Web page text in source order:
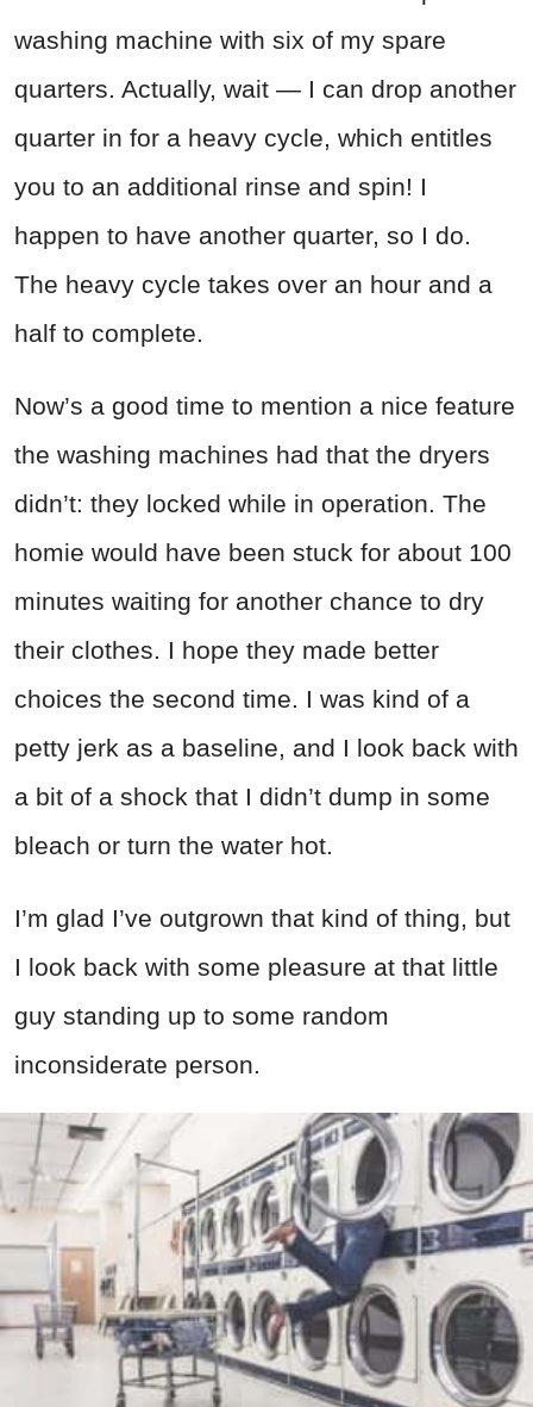
washing machine with six of my spare
quarters. Actually, wait — I can drop another
quarter in for a heavy cycle, which entitles
you to an additional rinse and spin! I
happen to have another quarter, so I do.
The heavy cycle takes over an hour and a
half to complete.
Now’s a good time to mention a nice feature
the washing machines had that the dryers
didn’t: they locked while in operation. The
homie would have been stuck for about 100
minutes waiting for another chance to dry
their clothes. I hope they made better
choices the second time. I was kind of a
petty jerk as a baseline, and I look back with
a bit of a shock that I didn’t dump in some
bleach or turn the water hot.
I’m glad I’ve outgrown that kind of thing, but
I look back with some pleasure at that little
guy standing up to some random
inconsiderate person.